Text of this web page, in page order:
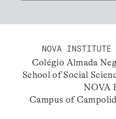
NOVA INSTITUTE
Colégio Almada
School of Social
NOVA
Campus of